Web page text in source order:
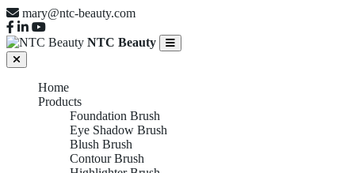
mary@ntc-beauty.com
NTC Beauty
Home
Products
Foundation Brush
Eye Shadow Brush
Blush Brush
Contour Brush